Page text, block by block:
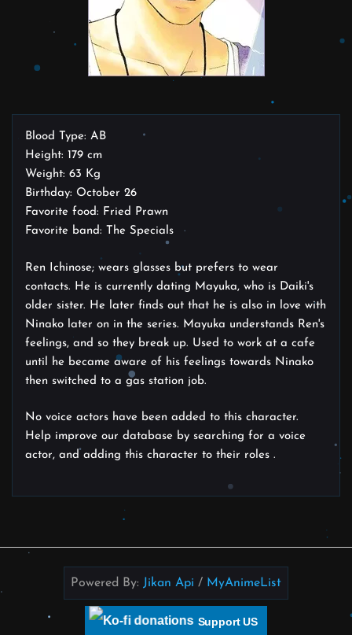
Blood Type: AB
Height: 179 cm
Weight: 63 Kg
Birthday: October 26
Favorite food: Fried Prawn
Favorite band: The Specials
Ren Ichinose; wears glasses but prefers to wear
contacts. He is currently dating Mayuka, who is Daiki's
older sister. He later finds out that he is also in love with
Ninako later on in the series. Mayuka understands Ren's
feelings, and so they break up. Used to work at a cafe
until he became aware of his feelings towards Ninako
then switched to a gas station job.
No voice actors have been added to this character.
Help improve our database by searching for a voice
actor, and adding this character to their roles .
Powered By: Jikan Api / MyAnimeList
Support US